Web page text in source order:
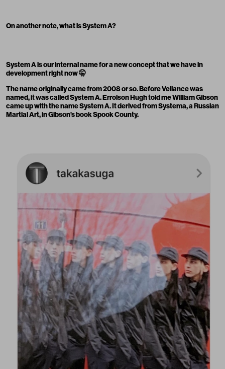
On another note, what is System A?
System A is our internal name for a new concept that we have in
development right now 🤫
The name originally came from 2008 or so. Before Veilance was
named, it was called System A. Errolson Hugh told me William Gibson
came up with the name System A. It derived from Systema, a Russian
Martial Art, in Gibson’s book Spook County.